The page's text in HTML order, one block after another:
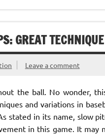
GREAT
Leave a comment
the ball. No wonder,
and variations in
stated in its name, slow
in this game. It may